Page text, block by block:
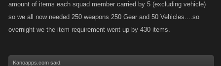
amount of items each squad member carried by 5 (excluding vehicle)
so we all now needed 250 weapons 250 Gear and 50 Vehicles....so
overnight we the item requirement went up by 430 items.
Kanoapps.com said: